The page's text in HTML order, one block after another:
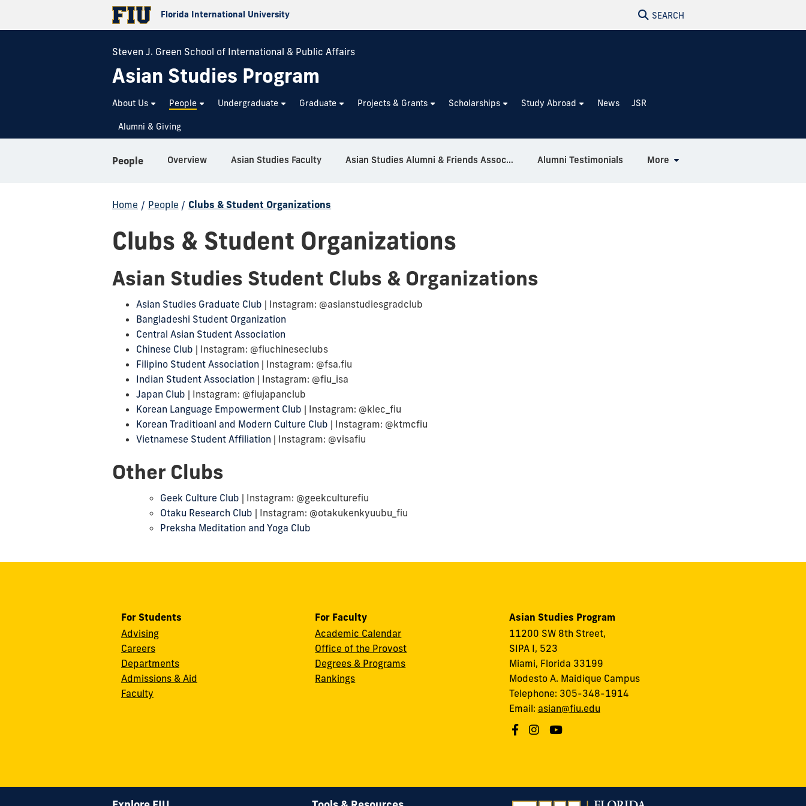
Florida International University SEARCH
Steven J. Green School of International & Public Affairs
Asian Studies Program
About Us People Undergraduate Graduate Projects & Grants Scholarships Study Abroad News JSR
Alumni & Giving
People Overview Asian Studies Faculty Asian Studies Alumni & Friends Association Alumni Testimonials More
Home / People / Clubs & Student Organizations
Clubs & Student Organizations
Asian Studies Student Clubs & Organizations
Asian Studies Graduate Club | Instagram: @asianstudiesgradclub
Bangladeshi Student Organization
Central Asian Student Association
Chinese Club | Instagram: @fiuchineseclubs
Filipino Student Association | Instagram: @fsa.fiu
Indian Student Association | Instagram: @fiu_isa
Japan Club | Instagram: @fiujapanclub
Korean Language Empowerment Club | Instagram: @klec_fiu
Korean Traditioanl and Modern Culture Club | Instagram: @ktmcfiu
Vietnamese Student Affiliation | Instagram: @visafiu
Other Clubs
Geek Culture Club | Instagram: @geekculturefiu
Otaku Research Club | Instagram: @otakukenkyuubu_fiu
Preksha Meditation and Yoga Club
For Students
Advising
Careers
Departments
Admissions & Aid
Faculty
For Faculty
Academic Calendar
Office of the Provost
Degrees & Programs
Rankings
Asian Studies Program
11200 SW 8th Street,
SIPA I, 523
Miami, Florida 33199
Modesto A. Maidique Campus
Telephone: 305-348-1914
Email: asian@fiu.edu